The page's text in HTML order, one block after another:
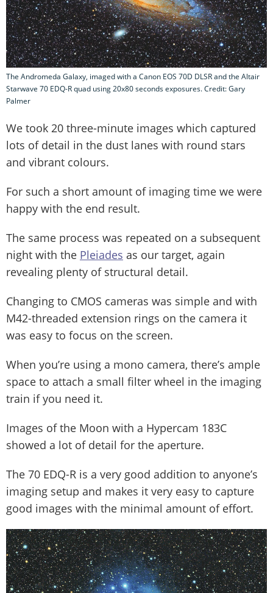
The Andromeda Galaxy, imaged with a Canon EOS 70D DLSR and the Altair
Starwave 70 EDQ-R quad using 20x80 seconds exposures. Credit: Gary
Palmer
We took 20 three-minute images which captured
lots of detail in the dust lanes with round stars
and vibrant colours.
For such a short amount of imaging time we were
happy with the end result.
The same process was repeated on a subsequent
night with the Pleiades as our target, again
revealing plenty of structural detail.
Changing to CMOS cameras was simple and with
M42-threaded extension rings on the camera it
was easy to focus on the screen.
When you’re using a mono camera, there’s ample
space to attach a small filter wheel in the imaging
train if you need it.
Images of the Moon with a Hypercam 183C
showed a lot of detail for the aperture.
The 70 EDQ-R is a very good addition to anyone’s
imaging setup and makes it very easy to capture
good images with the minimal amount of effort.